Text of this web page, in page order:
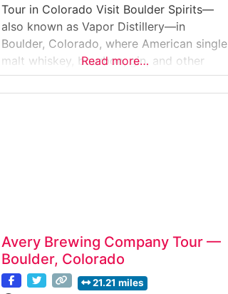
Tour in Colorado Visit Boulder Spirits—
also known as Vapor Distillery—in
Boulder, Colorado, where American single
malt whiskey, bourbon, gin, and other
craft spirits are created using Scottish
traditions mixed with Rocky Mountain
Read more…
Avery Brewing Company Tour —
Boulder, Colorado
21.21 miles